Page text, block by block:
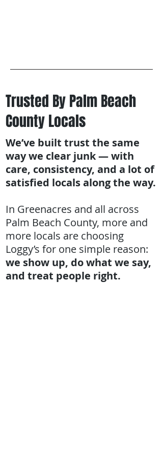
Trusted By Palm Beach
County Locals
We’ve built trust the same
way we clear junk — with
care, consistency, and a lot of
satisfied locals along the way.
In Greenacres and all across
Palm Beach County, more and
more locals are choosing
Loggy’s for one simple reason:
we show up, do what we say,
and treat people right.